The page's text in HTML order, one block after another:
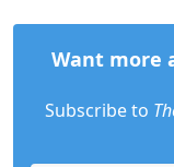
Want more
Subscribe to